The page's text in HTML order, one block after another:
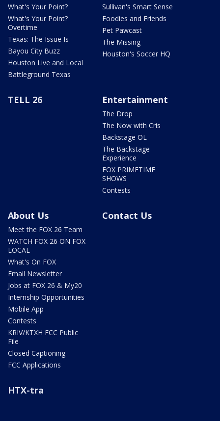
What's Your Point?
What's Your Point?
Overtime
Texas: The Issue Is
Bayou City Buzz
Houston Live and Local
Battleground Texas
Sullivan's Smart Sense
Foodies and Friends
Pet Pawcast
The Missing
Houston's Soccer HQ
TELL 26 Entertainment
The Drop
The Now with Cris
Backstage OL
The Backstage
Experience
FOX PRIMETIME
SHOWS
Contests
About Us
Meet the FOX 26 Team
WATCH FOX 26 ON FOX
LOCAL
What's On FOX
Email Newsletter
Jobs at FOX 26 & My20
Internship Opportunities
Mobile App
Contests
KRIV/KTXH FCC Public
File
Closed Captioning
FCC Applications
Contact Us
HTX-tra